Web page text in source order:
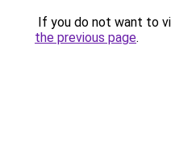
If you do not want to
the previous page.